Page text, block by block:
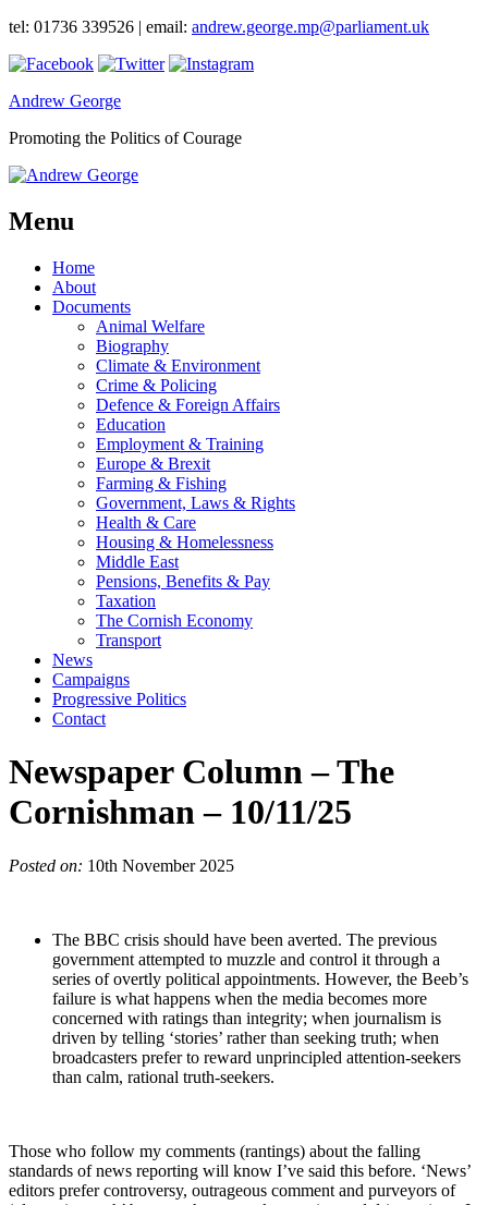
tel: 01736 339526 | email: andrew.george.mp@parliament.uk
Andrew George
Promoting the Politics of Courage
Menu
Home
About
Documents
Animal Welfare
Biography
Climate & Environment
Crime & Policing
Defence & Foreign Affairs
Education
Employment & Training
Europe & Brexit
Farming & Fishing
Government, Laws & Rights
Health & Care
Housing & Homelessness
Middle East
Pensions, Benefits & Pay
Taxation
The Cornish Economy
Transport
News
Campaigns
Progressive Politics
Contact
Newspaper Column – The
Cornishman – 10/11/25
Posted on: 10th November 2025
The BBC crisis should have been averted. The previous
government attempted to muzzle and control it through a
series of overtly political appointments. However, the Beeb’s
failure is what happens when the media becomes more
concerned with ratings than integrity; when journalism is
driven by telling ‘stories’ rather than seeking truth; when
broadcasters prefer to reward unprincipled attention-seekers
than calm, rational truth-seekers.
Those who follow my comments (rantings) about the falling
standards of news reporting will know I’ve said this before. ‘News’
editors prefer controversy, outrageous comment and purveyors of